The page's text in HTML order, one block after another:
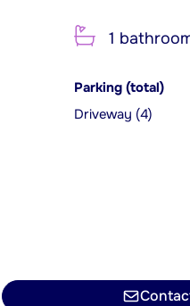
1
Parking (total)
Driveway (4)